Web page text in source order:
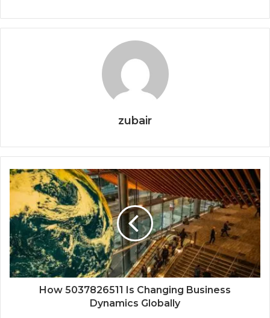
zubair
How 5037826511 Is Changing Business
Dynamics Globally